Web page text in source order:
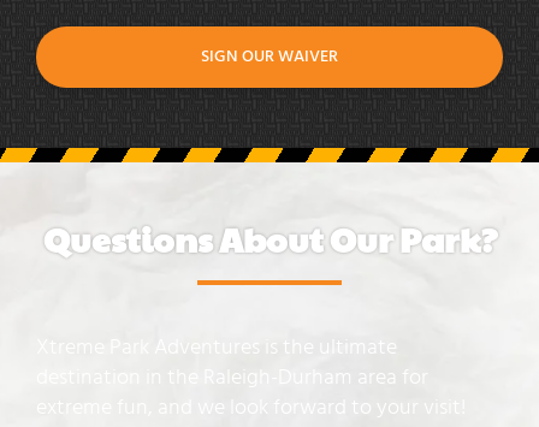
SIGN OUR WAIVER
Questions About Our Park?
Xtreme Park Adventures is the ultimate
destination in the Raleigh-Durham area for
extreme fun, and we look forward to your visit!